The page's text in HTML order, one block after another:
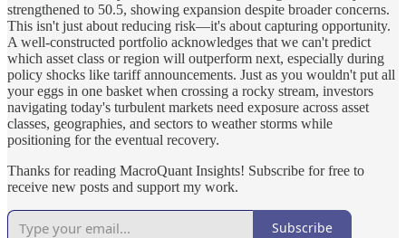
strengthened to 50.5, showing expansion despite broader concerns.
This isn't just about reducing risk—it's about capturing opportunity.
A well-constructed portfolio acknowledges that we can't predict
which asset class or region will outperform next, especially during
policy shocks like tariff announcements. Just as you wouldn't put all
your eggs in one basket when crossing a rocky stream, investors
navigating today's turbulent markets need exposure across asset
classes, geographies, and sectors to weather storms while
positioning for the eventual recovery.
Thanks for reading MacroQuant Insights! Subscribe for free to
receive new posts and support my work.
Subscribe